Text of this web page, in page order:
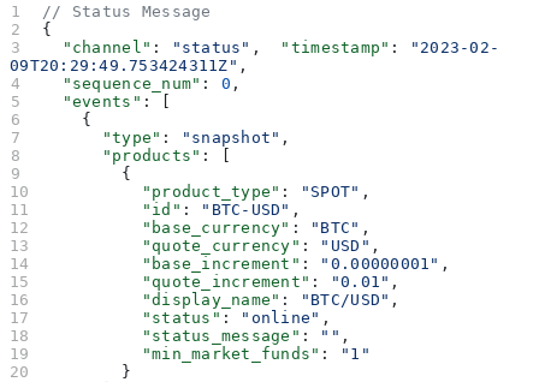
// Status Message
{
  "channel"
: "status" , "timestamp" :
"2023-02-
09T20:29:49.753424311Z" ,
  "sequence_num"
: 0 ,
  "events"
: [
    {
      "type"
: "snapshot" ,
      "products"
: [
        {
          "product_type"
: "SPOT" ,
          "id"
: "BTC-USD" ,
          "base_currency"
: "BTC" ,
          "quote_currency"
: "USD" ,
          "base_increment"
: "0.00000001" ,
          "quote_increment"
: "0.01" ,
          "display_name"
: "BTC/USD" ,
          "status"
: "online" ,
          "status_message"
: "" ,
          "min_market_funds"
:
"1"
        }